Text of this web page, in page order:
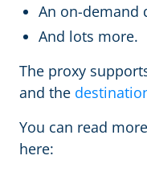
An on-demand
And lots more.
The proxy
and the
You can read
here: